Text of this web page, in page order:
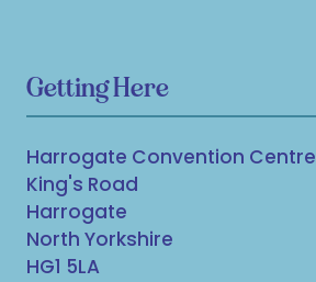
Getting Here
Harrogate Convention Centre
King's Road
Harrogate
North Yorkshire
HG1 5LA